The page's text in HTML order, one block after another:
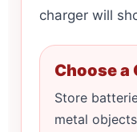
charger will
Choose a
Store
metal